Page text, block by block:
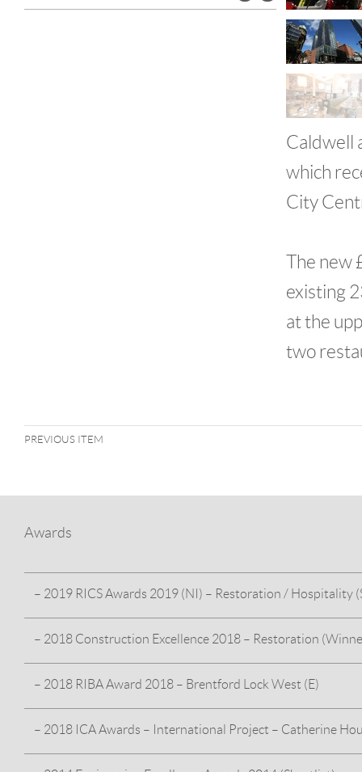
Caldwell
which
City
The new
existing
at the
two
PREVIOUS ITEM
Awards
– 2019 RICS Awards 2019 (NI) – Restoration / Hospitality
– 2018 Construction Excellence 2018 – Restoration
HMS Caroline – For our work on the restoration and
Belfast’s Alexandra Dock
– 2018 RIBA Award 2018 – Brentford Lock West (E)
Brentford Lock West Block E wins the ‘RIBA Award
award–winning Brentford Lock West development,
– 2018 ICA Awards – International Project – Catherine